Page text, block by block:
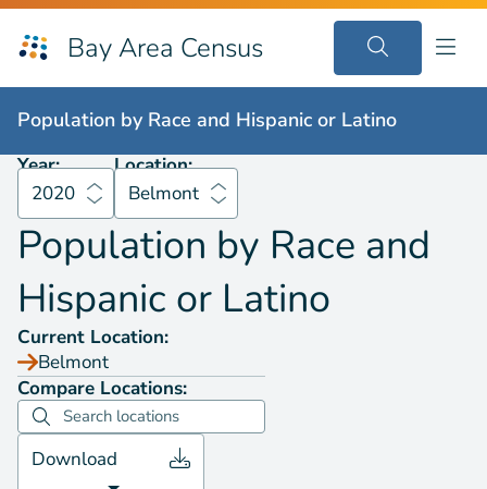
Bay Area Census
Population byRace and Hispanic or Latino 2020 Belmont
Population by Race and Hispanic or Latino
Year:
2020
Location:
Belmont
Population by Race and
Hispanic or Latino
Current Location:
Belmont
Compare Locations:
Download